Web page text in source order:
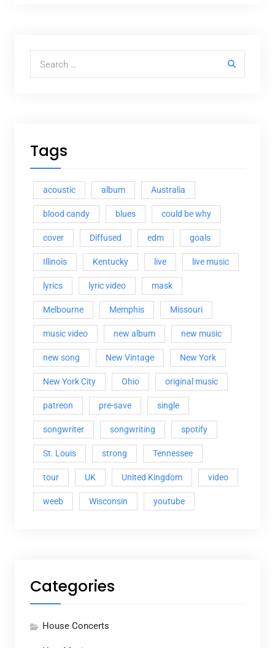
Search for:
Tags
acoustic album Australia
blood candy blues could be why
cover Diffused edm goals
Illinois Kentucky live live music
lyrics lyric video mask
Melbourne Memphis Missouri
music video new album new music
new song New Vintage New York
New York City Ohio original music
patreon pre-save single
songwriter songwriting spotify
St. Louis strong Tennessee
tour UK United Kingdom video
weeb Wisconsin youtube
Categories
House Concerts